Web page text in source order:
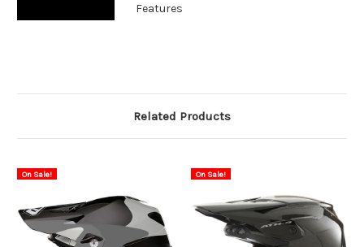
Features
Related Products
On Sale! On Sale!